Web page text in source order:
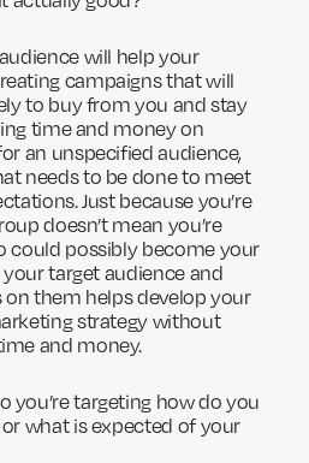
will help your
campaigns that will
to buy from you and stay
time and money on
an unspecified audience,
needs to be done to meet
Just because you’re
doesn’t mean you’re
could possibly become your
target audience and
them helps develop your
strategy without
and money.
you’re targeting how do you
what is expected of your